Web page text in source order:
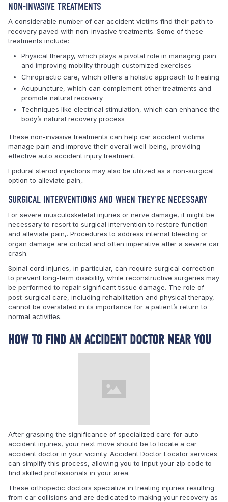
NON-INVASIVE TREATMENTS
A considerable number of car accident victims find their path to
recovery paved with non-invasive treatments. Some of these
treatments include:
Physical therapy, which plays a pivotal role in managing pain
and improving mobility through customized exercises
Chiropractic care, which offers a holistic approach to healing
Acupuncture, which can complement other treatments and
promote natural recovery
Techniques like electrical stimulation, which can enhance the
body’s natural recovery process
These non-invasive treatments can help car accident victims
manage pain and improve their overall well-being, providing
effective auto accident injury treatment.
Epidural steroid injections may also be utilized as a non-surgical
option to alleviate pain,.
SURGICAL INTERVENTIONS AND WHEN THEY'RE NECESSARY
For severe musculoskeletal injuries or nerve damage, it might be
necessary to resort to surgical intervention to restore function
and alleviate pain,. Procedures to address internal bleeding or
organ damage are critical and often imperative after a severe car
crash.
Spinal cord injuries, in particular, can require surgical correction
to prevent long-term disability, while reconstructive surgeries may
be performed to repair significant tissue damage. The role of
post-surgical care, including rehabilitation and physical therapy,
cannot be overstated in its importance for a patient’s return to
normal activities.
HOW TO FIND AN ACCIDENT DOCTOR NEAR YOU
After grasping the significance of specialized care for auto
accident injuries, your next move should be to locate a car
accident doctor in your vicinity. Accident Doctor Locator services
can simplify this process, allowing you to input your zip code to
find skilled professionals in your area.
These orthopedic doctors specialize in treating injuries resulting
from car collisions and are dedicated to making your recovery as